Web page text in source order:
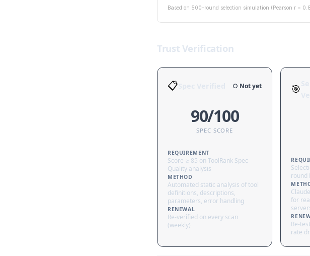
Based on 500-round selection simulation (Pearson r =
Trust Verification
📋 ○ Not yet
90/100
SPEC SCORE
REQUIREMENT
Score ≥ 85 on ToolRank Spec
Quality analysis
METHOD
Automated static analysis of tool
definitions, descriptions,
parameters, error handling
RENEWAL
Re-verified on every scan
(weekly)
🎯
round
for
Re-
rate